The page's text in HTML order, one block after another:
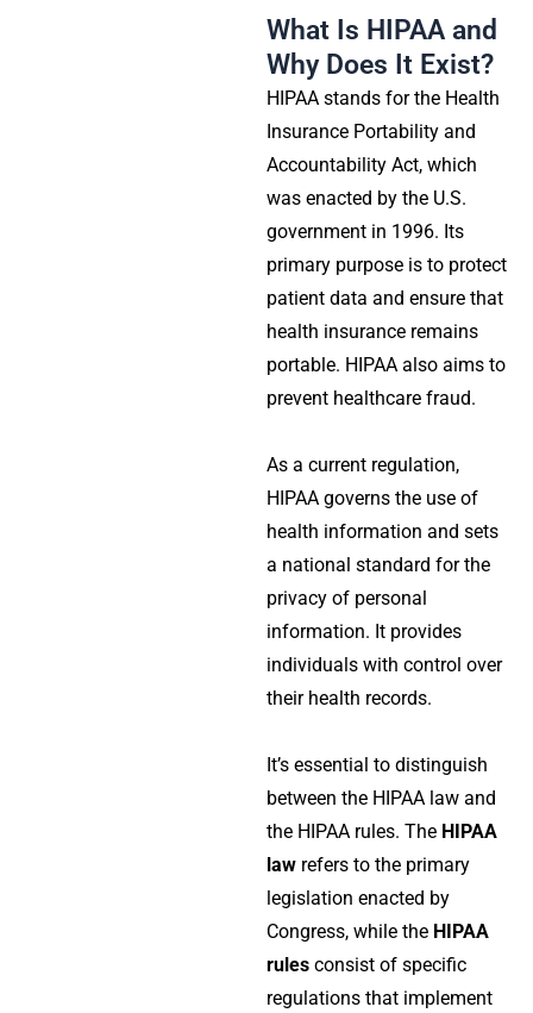
What Is HIPAA and
Why Does It Exist?
HIPAA stands for the Health
Insurance Portability and
Accountability Act, which
was enacted by the U.S.
government in 1996. Its
primary purpose is to protect
patient data and ensure that
health insurance remains
portable. HIPAA also aims to
prevent healthcare fraud.
As a current regulation,
HIPAA governs the use of
health information and sets
a national standard for the
privacy of personal
information. It provides
individuals with control over
their health records.
It’s essential to distinguish
between the HIPAA law and
the HIPAA rules. The HIPAA
law refers to the primary
legislation enacted by
Congress, while the HIPAA
rules consist of specific
regulations that implement